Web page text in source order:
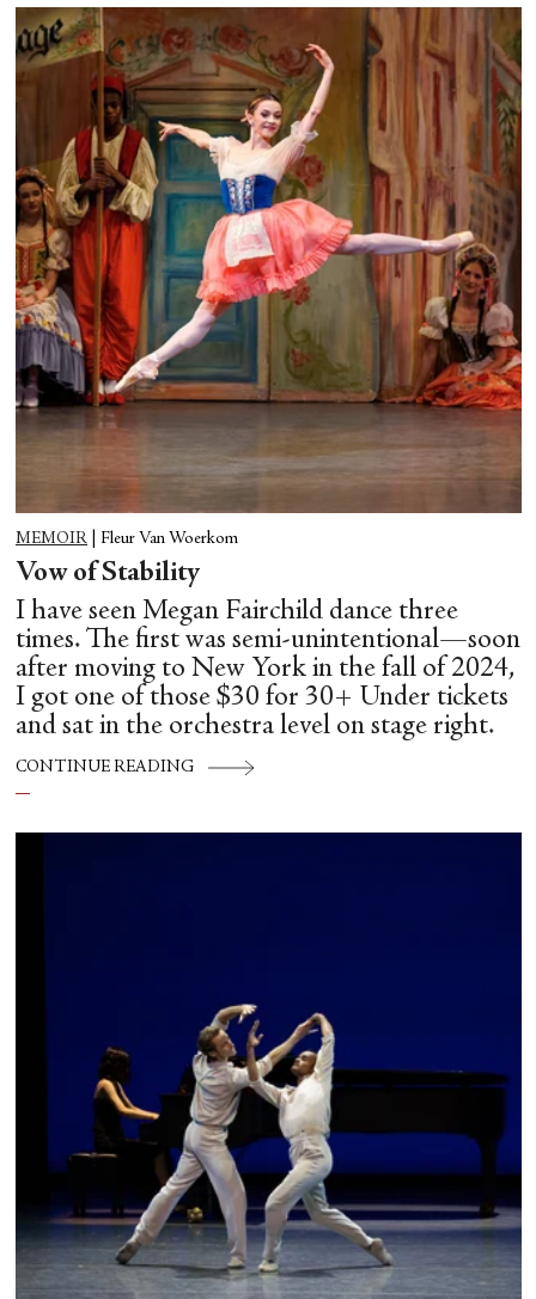
MEMOIR Fleur Van Woerkom
Vow of Stability
I have seen Megan Fairchild dance three
times. The first was semi-unintentional—soon
after moving to New York in the fall of 2024,
I got one of those $30 for 30+ Under tickets
and sat in the orchestra level on stage right.
CONTINUE READING